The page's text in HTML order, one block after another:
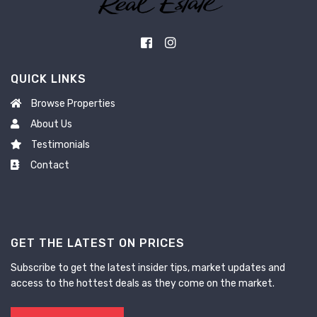
QUICK LINKS
Browse Properties
About Us
Testimonials
Contact
GET THE LATEST ON PRICES
Subscribe to get the latest insider tips, market updates and
access to the hottest deals as they come on the market.